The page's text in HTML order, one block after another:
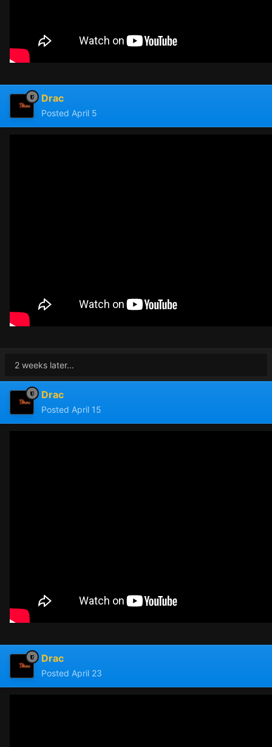
Drac
Posted April 5
2 weeks later...
Drac
Posted April 15
Drac
Posted April 23